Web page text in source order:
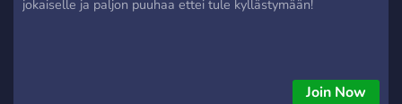
jokaiselle ja paljon puuhaa ettei tule kyllästymään!
Join Now